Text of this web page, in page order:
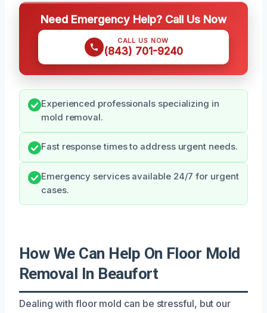
Need Emergency Help? Call Us Now
CALL US NOW
(843) 701-9240
Experienced professionals specializing in
mold removal.
Fast response times to address urgent needs.
Emergency services available 24/7 for urgent
cases.
How We Can Help On Floor Mold
Removal In Beaufort
Dealing with floor mold can be stressful, but our